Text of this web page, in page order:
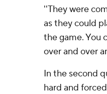
''They were
as they could
the game. You
over and over
In the second
hard and